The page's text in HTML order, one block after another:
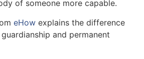
of someone more capable.
eHow explains the difference
and permanent